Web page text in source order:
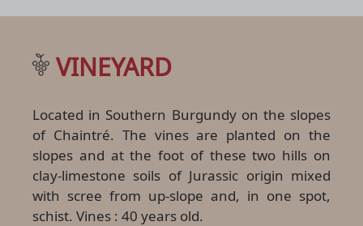
VINEYARD
Located in Southern Burgundy on the slopes
of Chaintré. The vines are planted on the
slopes and at the foot of these two hills on
clay-limestone soils of Jurassic origin mixed
with scree from up-slope and, in one spot,
schist. Vines : 40 years old.